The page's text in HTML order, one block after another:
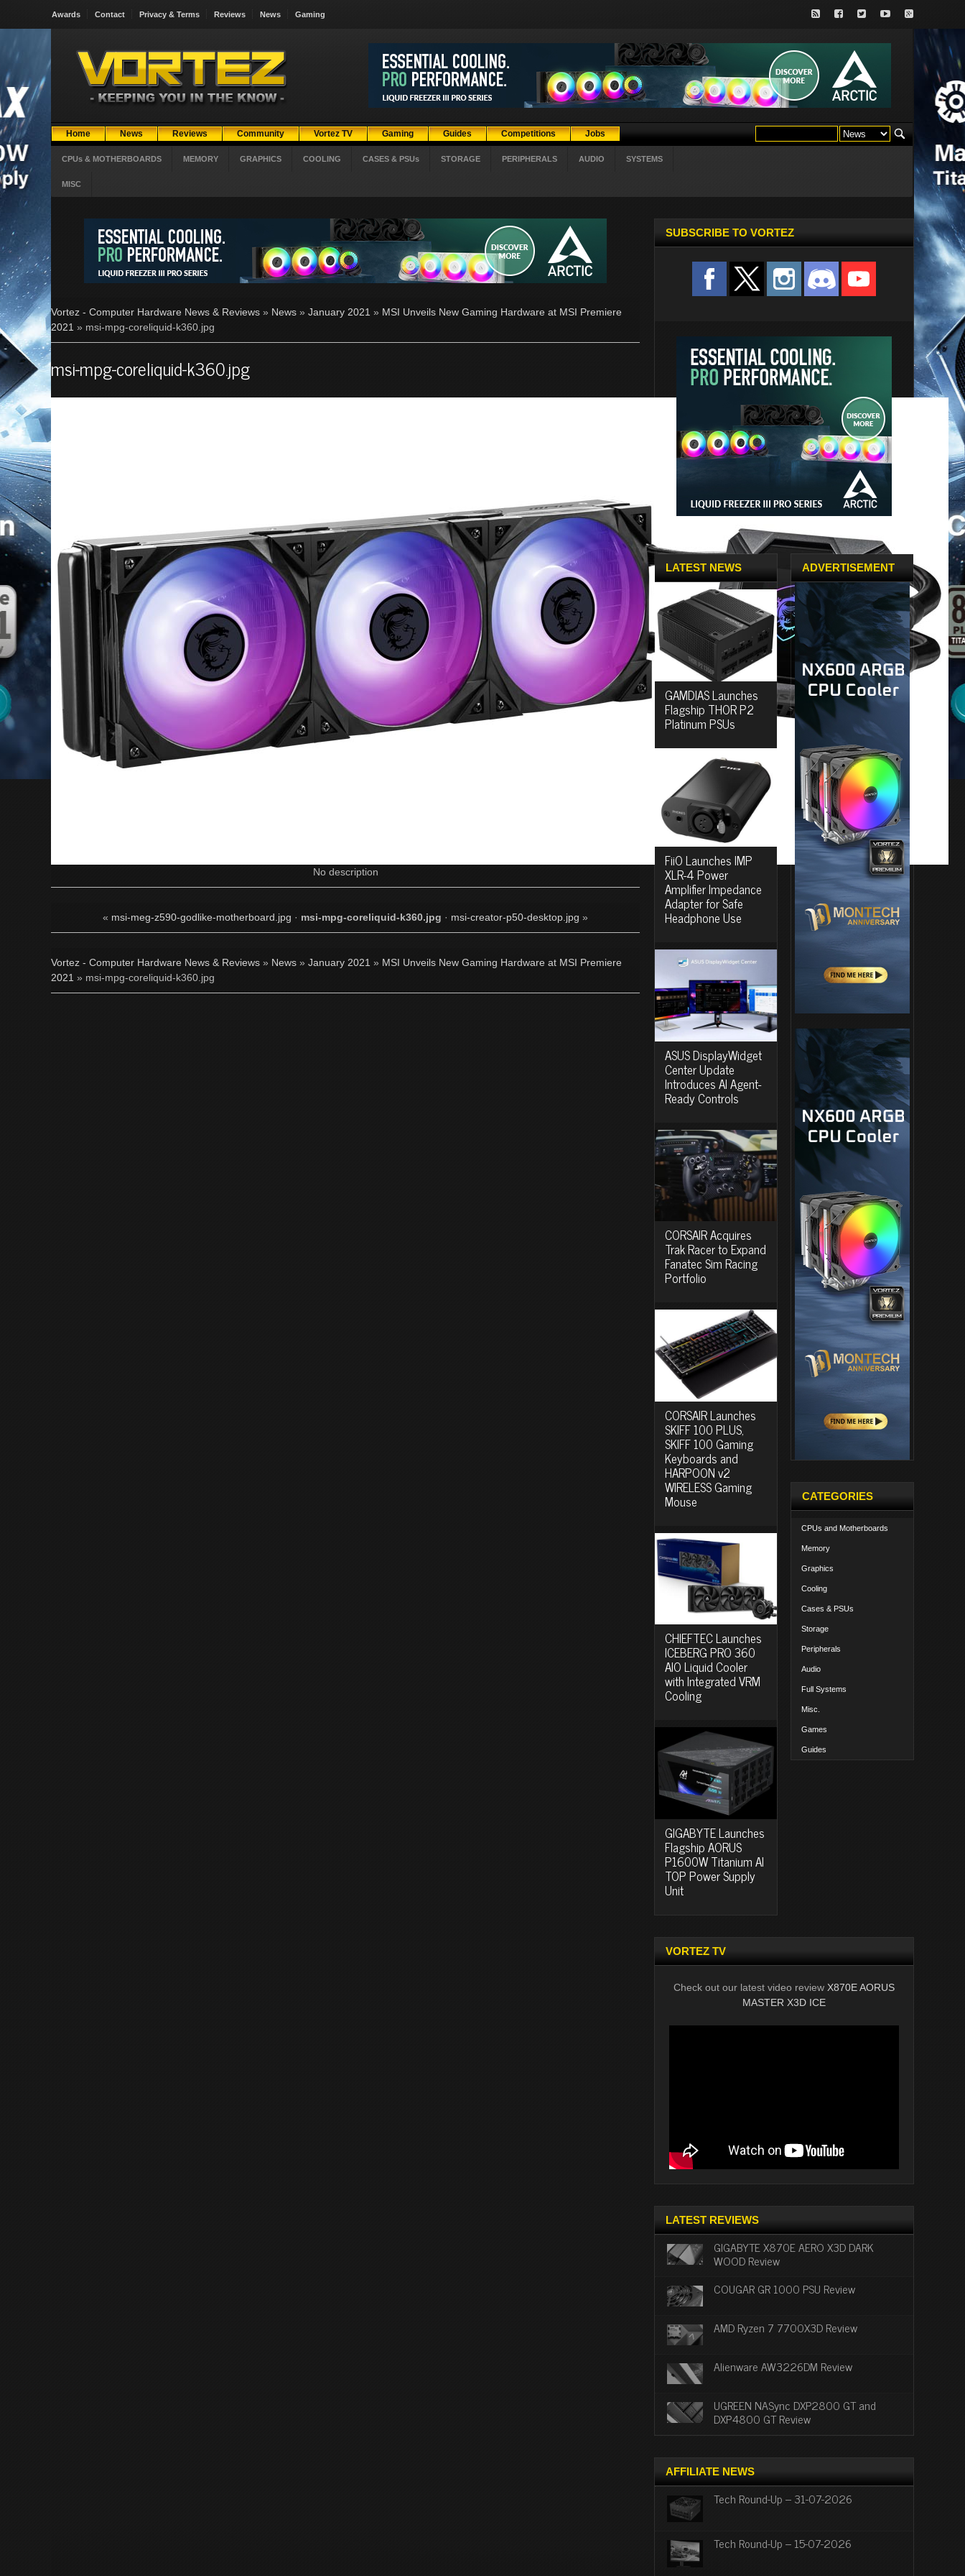
Awards Contact Privacy & Terms Reviews News Gaming
Home News Reviews Community Vortez TV Gaming Guides Competitions Jobs
CPUs & MOTHERBOARDS MEMORY GRAPHICS COOLING CASES & PSUs STORAGE PERIPHERALS AUDIO SYSTEMS
MISC
Vortez - Computer Hardware News & Reviews » News » January 2021 » MSI Unveils New Gaming Hardware at MSI Premiere
2021 » msi-mpg-coreliquid-k360.jpg
msi-mpg-coreliquid-k360.jpg
No description
« msi-meg-z590-godlike-motherboard.jpg · msi-mpg-coreliquid-k360.jpg · msi-creator-p50-desktop.jpg »
Vortez - Computer Hardware News & Reviews » News » January 2021 » MSI Unveils New Gaming Hardware at MSI Premiere
2021 » msi-mpg-coreliquid-k360.jpg
SUBSCRIBE TO VORTEZ
LATEST NEWS
GAMDIAS Launches
Flagship THOR P2
Platinum PSUs
FiiO Launches IMP
XLR-4 Power
Amplifier Impedance
Adapter for Safe
Headphone Use
ASUS DisplayWidget
Center Update
Introduces AI Agent-
Ready Controls
CORSAIR Acquires
Trak Racer to Expand
Fanatec Sim Racing
Portfolio
CORSAIR Launches
SKIFF 100 PLUS,
SKIFF 100 Gaming
Keyboards and
HARPOON v2
WIRELESS Gaming
Mouse
CHIEFTEC Launches
ICEBERG PRO 360
AIO Liquid Cooler
with Integrated VRM
Cooling
GIGABYTE Launches
Flagship AORUS
P1600W Titanium AI
TOP Power Supply
Unit
ADVERTISEMENT
CATEGORIES
CPUs and Motherboards
Memory
Graphics
Cooling
Cases & PSUs
Storage
Peripherals
Audio
Full Systems
Misc.
Games
Guides
VORTEZ TV
Check out our latest video review X870E AORUS
MASTER X3D ICE
LATEST REVIEWS
GIGABYTE X870E AERO X3D DARK
WOOD Review
COUGAR GR 1000 PSU Review
AMD Ryzen 7 7700X3D Review
Alienware AW3226DM Review
UGREEN NASync DXP2800 GT and
DXP4800 GT Review
AFFILIATE NEWS
Tech Round-Up – 31-07-2026
Tech Round-Up – 15-07-2026